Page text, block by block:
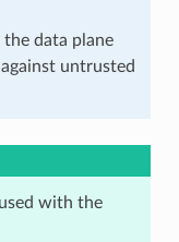
data plane
untrusted
with the